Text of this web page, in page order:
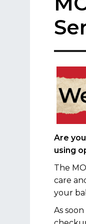
Are
using
The
care
your
As